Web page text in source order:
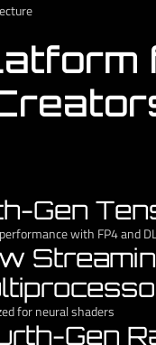
Gen
with FP4 and
for neural shaders
Gen